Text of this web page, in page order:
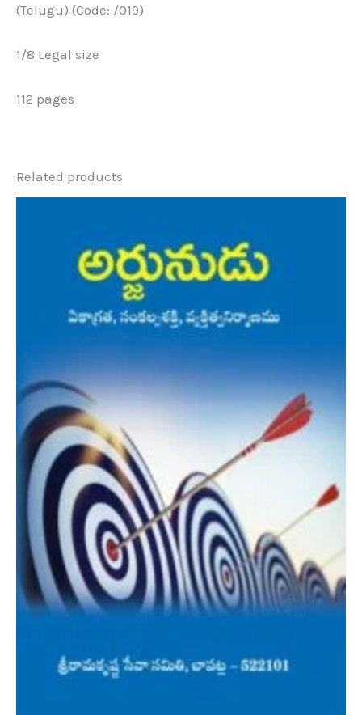
(Telugu) (Code: /019)
1/8 Legal size
112 pages
Related products